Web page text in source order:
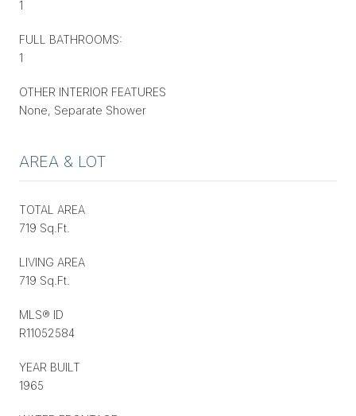
1
FULL BATHROOMS:
1
OTHER INTERIOR FEATURES
None, Separate Shower
AREA & LOT
TOTAL AREA
719 Sq.Ft.
LIVING AREA
719 Sq.Ft.
MLS® ID
R11052584
YEAR BUILT
1965